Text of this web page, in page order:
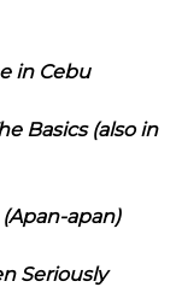
in Cebu
Basics (also in
apan)
Seriously